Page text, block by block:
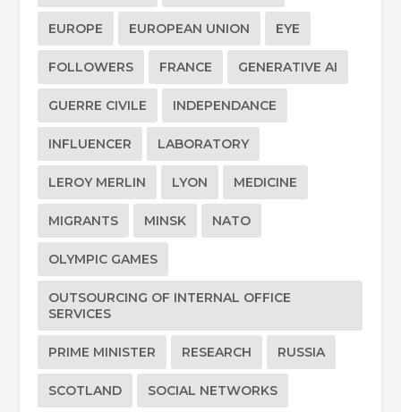
EUROPE EUROPEAN UNION EYE
FOLLOWERS FRANCE GENERATIVE AI
GUERRE CIVILE INDEPENDANCE
INFLUENCER LABORATORY
LEROY MERLIN LYON MEDICINE
MIGRANTS MINSK NATO
OLYMPIC GAMES
OUTSOURCING OF INTERNAL OFFICE
SERVICES
PRIME MINISTER RESEARCH RUSSIA
SCOTLAND SOCIAL NETWORKS